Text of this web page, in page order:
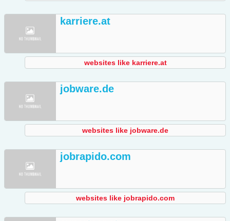
karriere.at
websites like karriere.at
jobware.de
websites like jobware.de
jobrapido.com
websites like jobrapido.com